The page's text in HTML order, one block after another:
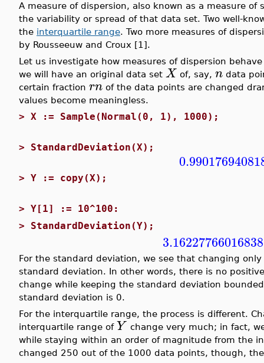
A measure of dispersion, also known as a measure
the variability or spread of that data set. Two well-
the interquartile range. Two more measures of
by Rousseeuw and Croux [1].
Let us investigate how measures of dispersion
we will have an original data set X of, say, n data
certain fraction rn of the data points are changed
values become meaningless.
> X := Sample(Normal(0, 1), 1000);
> StandardDeviation(X);
> Y := copy(X);
> Y[1] := 10^100:
> StandardDeviation(Y);
3.16227766016838
For the standard deviation, we see that changing
standard deviation. In other words, there is no
change while keeping the standard deviation
standard deviation is 0.
For the interquartile range, the process is different.
interquartile range of Y change very much; in fact,
while staying within an order of magnitude from the
changed 250 out of the 1000 data points, though,